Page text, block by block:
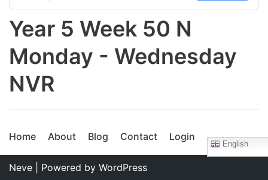
Year 5 Week 50 N
Monday - Wednesday
NVR
Home About Blog Contact Login
English
Neve | Powered by WordPress